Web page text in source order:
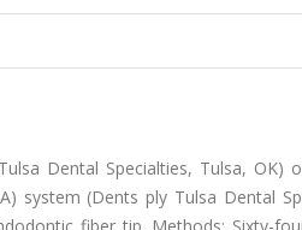
Dental Specialties, Tulsa, OK)
system (Dents ply Tulsa Dental